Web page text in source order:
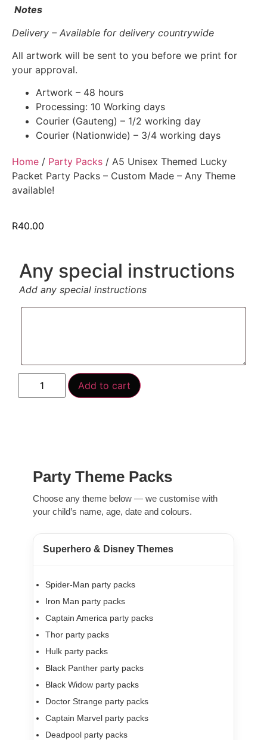
Notes
Delivery – Available for delivery countrywide
All artwork will be sent to you before we print for
your approval.
Artwork – 48 hours
Processing: 10 Working days
Courier (Gauteng) – 1/2 working day
Courier (Nationwide) – 3/4 working days
Home / Party Packs / A5 Unisex Themed Lucky
Packet Party Packs – Custom Made – Any Theme
available!
R40.00
Any special instructions
Add any special instructions
Add to cart
Party Theme Packs
Choose any theme below — we customise with
your child’s name, age, date and colours.
Superhero & Disney Themes
Spider-Man party packs
Iron Man party packs
Captain America party packs
Thor party packs
Hulk party packs
Black Panther party packs
Black Widow party packs
Doctor Strange party packs
Captain Marvel party packs
Deadpool party packs